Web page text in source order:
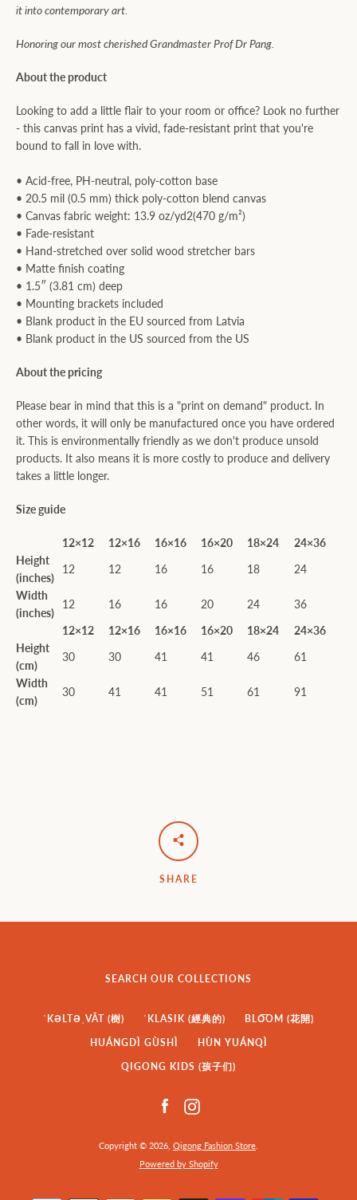
it into contemporary art.
Honoringour most cherished Grandmaster Prof Dr Pang.
About the product
Looking to add a little flair to your room or office? Look no further
- this canvas print has a vivid, fade-resistant print that you're
bound to fall in love with.
• Acid-free, PH-neutral, poly-cotton base
• 20.5 mil (0.5 mm) thick poly-cotton blend canvas
• Canvas fabric weight: 13.9 oz/yd2(470 g/m²)
• Fade-resistant
• Hand-stretched over solid wood stretcher bars
• Matte finish coating
• 1.5″ (3.81 cm) deep
• Mounting brackets included
• Blank product in the EU sourced from Latvia
• Blank product in the US sourced from the US
About the pricing
Please bear in mind that this is a "print on demand" product. In
other words, it will only be manufactured once you have ordered
it. This is environmentally friendly as we don't produce unsold
products. It also means it is more costly to produce and delivery
takes a little longer.
Size guide
12×12 12×16 16×16 16×20 18×24
24×36
Height
(inches)
12 12 16 16 18
24
Width
(inches)
12 16 16 20 24
36
12×12
12×16 16×16 16×20 18×24
24×36
Height
(cm)
30 30 41 41 46
61
Width
(cm)
30 41 41 51 61 91
SHARE
SEARCH OUR COLLECTIONS
ˈKƏLTƏˌVĀT (樹) ˈKLASIK (經典的)
BLO͞OM (花開)
HUÁNGDÌ GÙSHÌ
HÙN YUÁNQÌ
QIGONG KIDS (孩子们)
Facebook
Copyright © 2026, Qigong Fashion Store
Powered by Shopify